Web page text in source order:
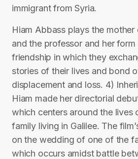
immigrant from Syria.
Hiam Abbass plays the
and the professor and her form
friendship in which they
stories of their lives and bond
displacement and loss. 4)
Hiam made her directorial
which centers around the lives
family living in Galilee. The
on the wedding of one of the
which occurs amidst battle